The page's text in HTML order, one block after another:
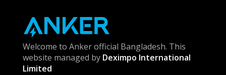
Welcome to Anker official Bangladesh. This
website managed by Deximpo International
Limited